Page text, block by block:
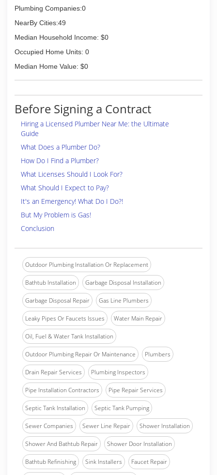
Plumbing Companies:0
NearBy Cities:49
Median Household Income: $0
Occupied Home Units: 0
Median Home Value: $0
Before Signing a Contract
Hiring a Licensed Plumber Near Me: the Ultimate
Guide
What Does a Plumber Do?
How Do I Find a Plumber?
What Licenses Should I Look For?
What Should I Expect to Pay?
It's an Emergency! What Do I Do?!
But My Problem is Gas!
Conclusion
Outdoor Plumbing Installation Or Replacement
Bathtub Installation Garbage Disposal Installation
Garbage Disposal Repair Gas Line Plumbers
Leaky Pipes Or Faucets Issues Water Main Repair
Oil, Fuel & Water Tank Installation
Outdoor Plumbing Repair Or Maintenance Plumbers
Drain Repair Services Plumbing Inspectors
Pipe Installation Contractors Pipe Repair Services
Septic Tank Installation Septic Tank Pumping
Sewer Companies Sewer Line Repair Shower Installation
Shower And Bathtub Repair Shower Door Installation
Bathtub Refinishing Sink Installers Faucet Repair